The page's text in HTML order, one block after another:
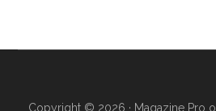
Copyright © 2026 · Magazine Pro